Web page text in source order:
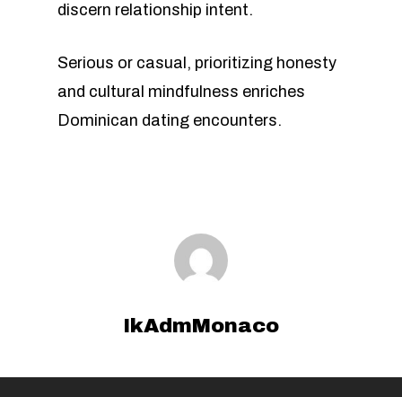
discern relationship intent.
Serious or casual, prioritizing honesty
and cultural mindfulness enriches
Dominican dating encounters.
IkAdmMonaco